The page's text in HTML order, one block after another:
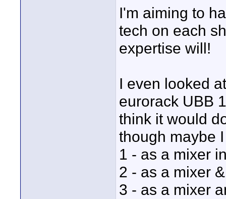
I'm aiming to
tech on each
expertise will!
I even looked
eurorack UBB
think it would
though maybe
1 - as a mixer
2 - as a mixer
3 - as a mixer